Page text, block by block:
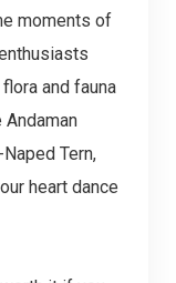
moments of
and fauna
Tern,
heart dance